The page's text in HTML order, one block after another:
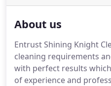
About us
Entrust Shining Knight
cleaning requirements
with perfect results
of experience and